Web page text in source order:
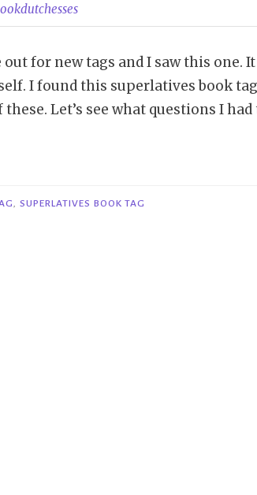
out for new tags and I saw this one.
I found this superlatives book
Let’s see what questions I had
, SUPERLATIVES BOOK TAG